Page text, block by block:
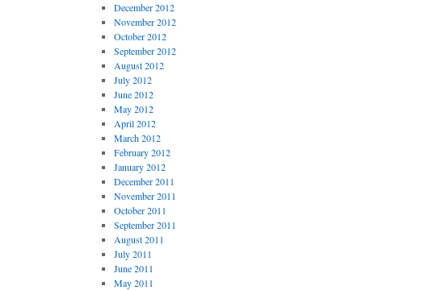
December 2012
November 2012
October 2012
September 2012
August 2012
July 2012
June 2012
May 2012
April 2012
March 2012
February 2012
January 2012
December 2011
November 2011
October 2011
September 2011
August 2011
July 2011
June 2011
May 2011